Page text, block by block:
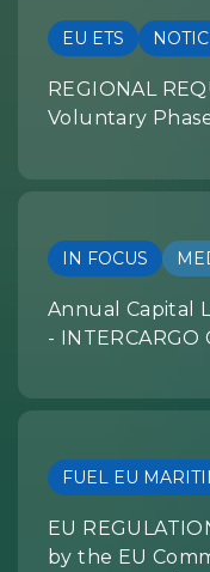
EU ETS
REGIONAL
Voluntary
IN FOCUS
Annual Capital
-
FUEL EU
EU
by the EU